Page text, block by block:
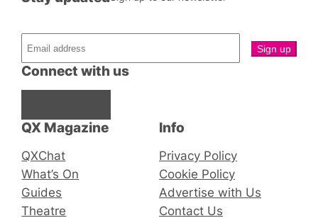
QX Magazine
QXChat
What’s On
Guides
Theatre
Connect with us
Info
Privacy Policy
Cookie Policy
Advertise with Us
Contact Us